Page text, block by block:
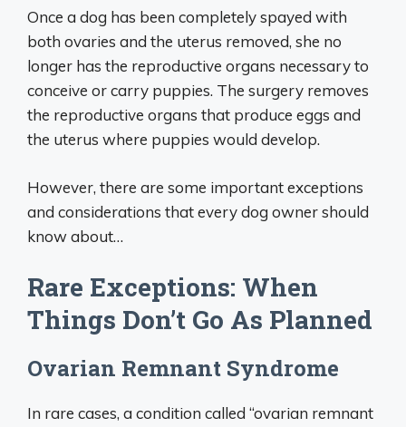
Once a dog has been completely spayed with
both ovaries and the uterus removed, she no
longer has the reproductive organs necessary to
conceive or carry puppies. The surgery removes
the reproductive organs that produce eggs and
the uterus where puppies would develop.
However, there are some important exceptions
and considerations that every dog owner should
know about…
Rare Exceptions: When
Things Don’t Go As Planned
Ovarian Remnant Syndrome
In rare cases, a condition called “ovarian remnant